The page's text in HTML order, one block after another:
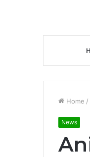
Home /
News